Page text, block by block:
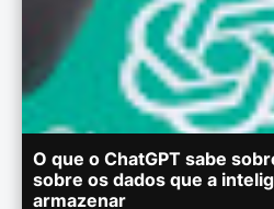
O que o ChatGPT sabe
sobre os dados que a
armazenar